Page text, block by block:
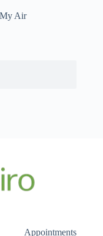
Air
Appointments